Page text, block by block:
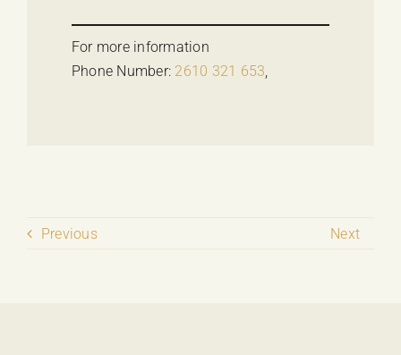
For more information
Phone Number: 2610 321 653,
Previous Next